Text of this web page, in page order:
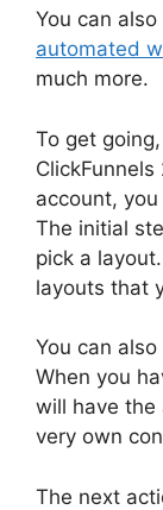
You can
automated
much more.
To get
account,
The initial
pick a
layouts that
You can
When you
will have
very own
The next